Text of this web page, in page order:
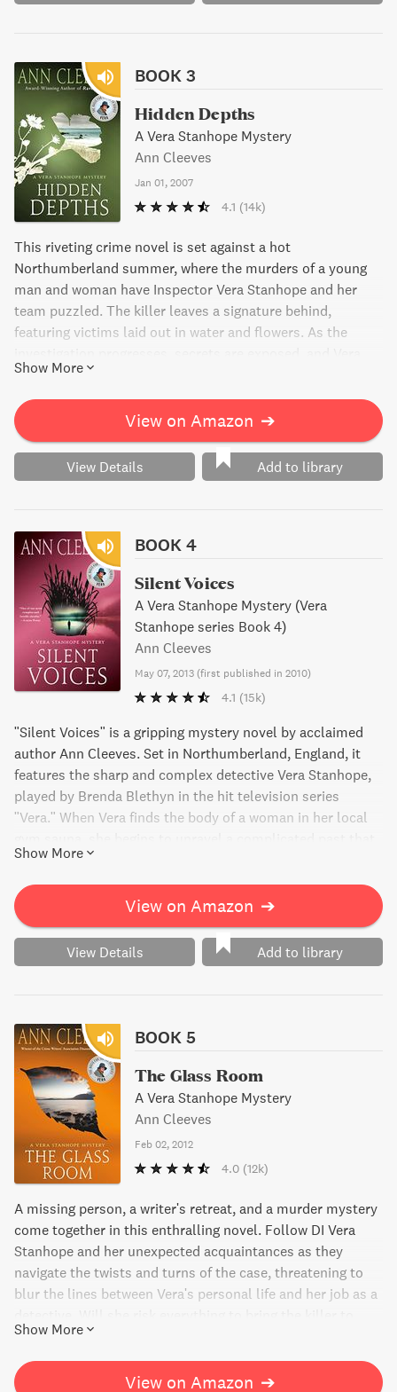
BOOK 3
Hidden Depths
A Vera Stanhope Mystery
Ann Cleeves
Jan 01, 2007
4.1 (14k)
This riveting crime novel is set against a hot
Northumberland summer, where the murders of a young
man and woman have Inspector Vera Stanhope and her
team puzzled. The killer leaves a signature behind,
featuring victims laid out in water and flowers. As the
must determine who among the suspicious group of
friends is the artist behind these macabre works. Hidden
Depths is a thrilling page-turner that will leave you on the
edge of your seat until the very end.
Show More
View on Amazon ➔
View Details Add to library
BOOK 4
Silent Voices
A Vera Stanhope Mystery (Vera
Stanhope series Book 4)
Ann Cleeves
May 07, 2013 (first published in 2010)
4.1 (15k)
"Silent Voices" is a gripping mystery novel by acclaimed
author Ann Cleeves. Set in Northumberland, England, it
features the sharp and complex detective Vera Stanhope,
played by Brenda Blethyn in the hit television series
"Vera." When Vera finds the body of a woman in her local
may explain the victim's untimely death. With expert
writing, a finely tuned mystery, and an unforgettable
protagonist, this book is a standout from one of Britain's
top mystery writers.
Show More
View on Amazon ➔
View Details Add to library
BOOK 5
The Glass Room
A Vera Stanhope Mystery
Ann Cleeves
Feb 02, 2012
4.0 (12k)
A missing person, a writer's retreat, and a murder mystery
come together in this enthralling novel. Follow DI Vera
Stanhope and her unexpected acquaintances as they
navigate the twists and turns of the case, threatening to
blur the lines between Vera's personal life and her job as a
justice?
Show More
View on Amazon ➔